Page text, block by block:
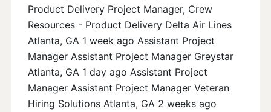
Product Delivery Project Manager, Crew
Resources - Product Delivery Delta Air Lines
Atlanta, GA 1 week ago Assistant Project
Manager Assistant Project Manager Greystar
Atlanta, GA 1 day ago Assistant Project
Manager Assistant Project Manager Veteran
Hiring Solutions Atlanta, GA 2 weeks ago